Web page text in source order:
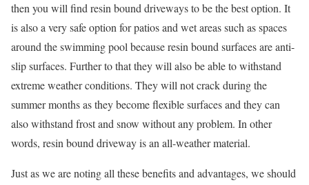
then you will find resin bound driveways to be the best option. It
is also a very safe option for patios and wet areas such as spaces
around the swimming pool because resin bound surfaces are anti-
slip surfaces. Further to that they will also be able to withstand
extreme weather conditions. They will not crack during the
summer months as they become flexible surfaces and they can
also withstand frost and snow without any problem. In other
words, resin bound driveway is an all-weather material.
Just as we are noting all these benefits and advantages, we should